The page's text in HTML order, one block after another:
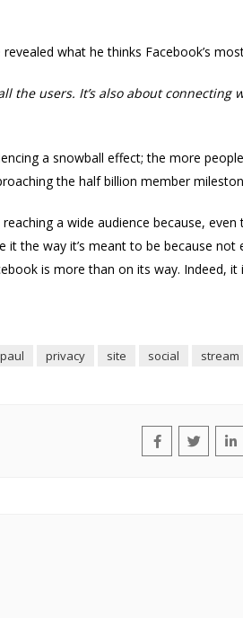
what he thinks Facebook’s
the users. It’s also about connecting
a snowball effect; the more
the half billion member
a wide audience because, even
the way it’s meant to be because not
is more than on its way. Indeed, it
paul privacy site social stream